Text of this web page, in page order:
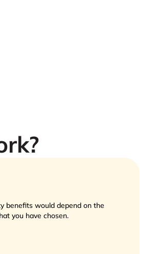
benefits would depend on the
you have chosen.